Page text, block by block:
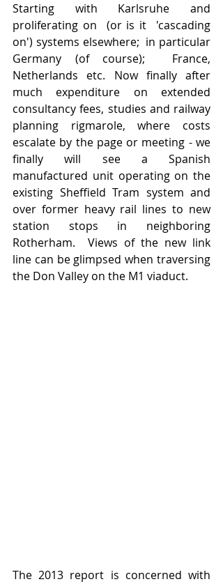
Starting with Karlsruhe and
proliferating on  (or is it  'cascading
on') systems elsewhere;  in particular
Germany (of course);  France,
Netherlands etc. Now finally after
much expenditure on extended
consultancy fees, studies and railway
planning rigmarole, where costs
escalate by the page or meeting - we
finally will see a Spanish
manufactured unit operating on the
existing Sheffield Tram system and
over former heavy rail lines to new
station stops in neighboring
Rotherham.  Views of the new link
line can be glimpsed when traversing
the Don Valley on the M1 viaduct.
The 2013 report is concerned with